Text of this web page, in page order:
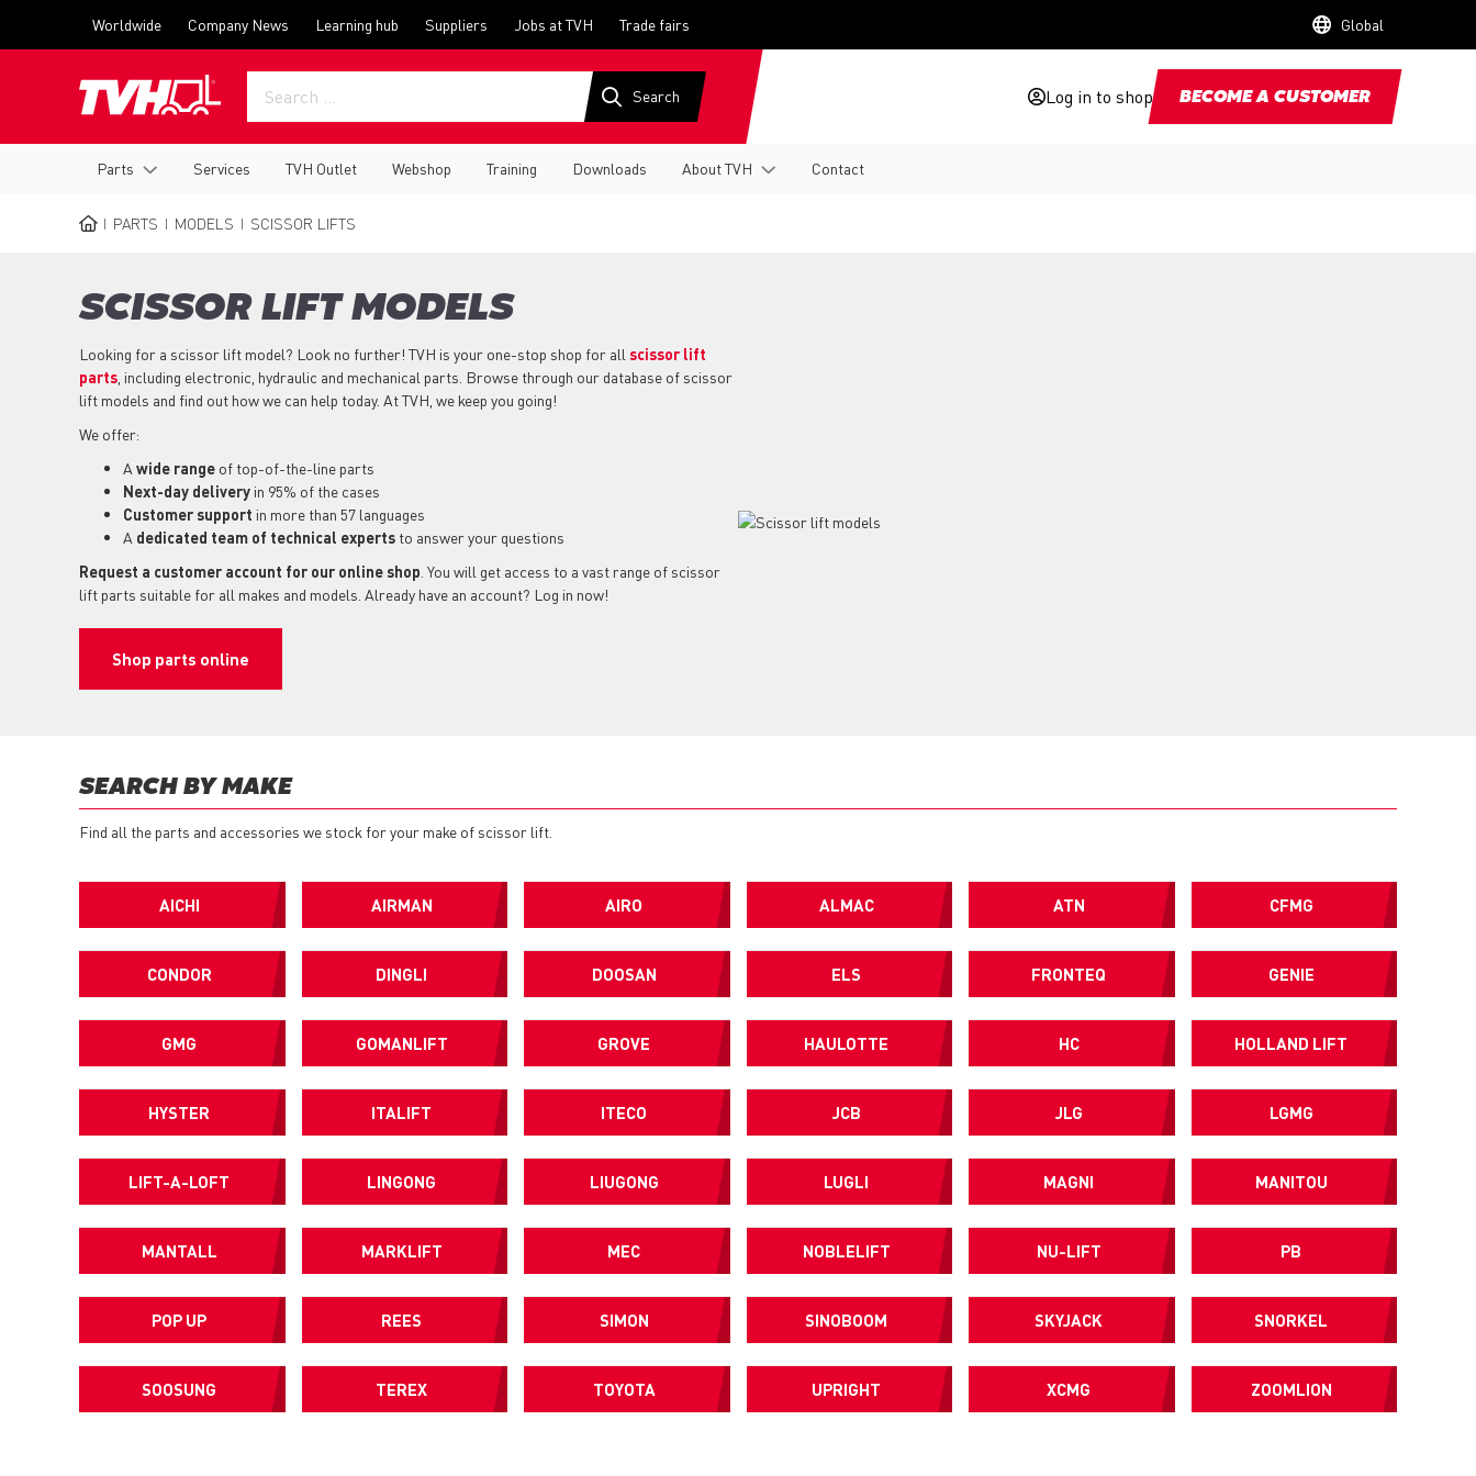
menu
Worldwide Company News Learning hub Suppliers Jobs at TVH Trade fairs Global
Log in to shop BECOME A CUSTOMER
navigation
Parts Services TVH Outlet Webshop Training Downloads About TVH Contact
PARTS MODELS SCISSOR LIFTS
SCISSOR LIFT MODELS
Looking for a scissor lift model? Look no further! TVH is your one-stop shop for all scissor lift
parts , including electronic, hydraulic and mechanical parts. Browse through our database of scissor
lift models and find out how we can help today. At TVH, we keep you going!
We offer:
A wide range of top-of-the-line parts
Next-day delivery in 95% of the cases
Customer support in more than 57 languages
A dedicated team of technical experts to answer your questions
Request a customer account for our online shop . You will get access to a vast range of scissor
lift parts suitable for all makes and models. Already have an account? Log in now!
Shop parts online
SEARCH BY MAKE
Find all the parts and accessories we stock for your make of scissor lift.
AICHI AIRMAN AIRO ALMAC ATN CFMG
CONDOR DINGLI DOOSAN ELS FRONTEQ GENIE
GMG GOMANLIFT GROVE HAULOTTE HC HOLLAND LIFT
HYSTER ITALIFT ITECO JCB JLG LGMG
LIFT-A-LOFT LINGONG LIUGONG LUGLI MAGNI MANITOU
MANTALL MARKLIFT MEC NOBLELIFT NU-LIFT PB
POP UP REES SIMON SINOBOOM SKYJACK SNORKEL
SOOSUNG TEREX TOYOTA UPRIGHT XCMG ZOOMLION